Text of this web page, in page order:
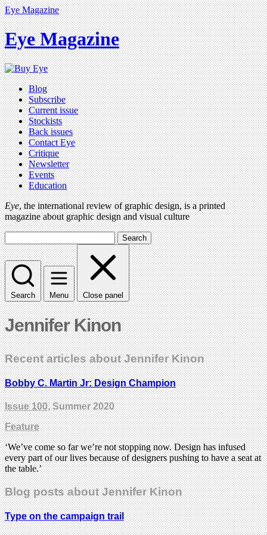
Eye Magazine
Eye Magazine
Blog
Subscribe
Current issue
Stockists
Back issues
Contact Eye
Critique
Newsletter
Events
Education
Eye, the international review of graphic design, is a printed
magazine about graphic design and visual culture
Search
Search Menu Close panel
Jennifer Kinon
Recent articles about Jennifer Kinon
Bobby C. Martin Jr: Design Champion
Issue 100, Summer 2020
Feature
‘We’ve come so far we’re not stopping now. Design has infused
every part of our lives because of designers pushing to have a seat at
the table.’
Blog posts about Jennifer Kinon
Type on the campaign trail